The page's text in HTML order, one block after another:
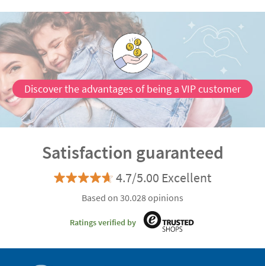
Discover the advantages of being a VIP customer
Satisfaction guaranteed
4.7/5.00 Excellent
Based on 30.028 opinions
Ratings verified by